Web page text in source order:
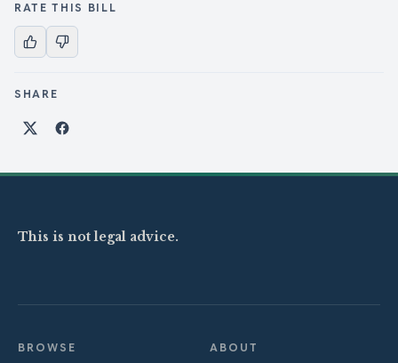
RATE THIS BILL
SHARE
Share on X
Share on Facebook
This is not legal advice.
BROWSE ABOUT